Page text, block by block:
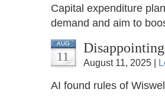
Capital expenditure
demand and aim to
AUG
11 August 11, 2025 |
AI found rules of